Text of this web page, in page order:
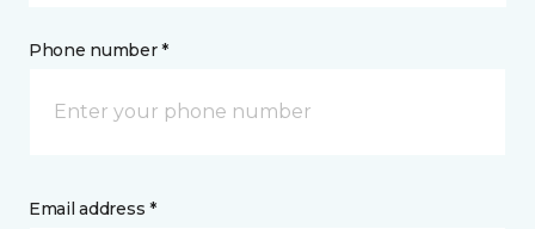
Phone number *
Email address *